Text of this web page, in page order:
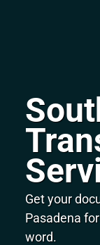
Get your
Pasadena
word.